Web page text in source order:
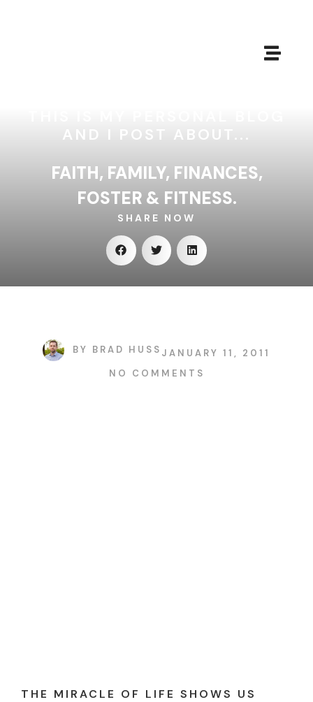
AND I POST ABOUT...
FAITH, FAMILY, FINANCES,
FOSTER & FITNESS.
SHARE NOW
BY BRAD HUSS JANUARY 11, 2011
NO COMMENTS
THE MIRACLE OF LIFE SHOWS US